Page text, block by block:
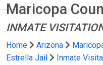
Maricopa
INMATE
Home Arizona
Estrella Jail
Inmate